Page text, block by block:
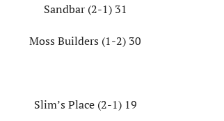
Sandbar (2-1) 31
Moss Builders (1-2) 30
Slim’s Place (2-1) 19